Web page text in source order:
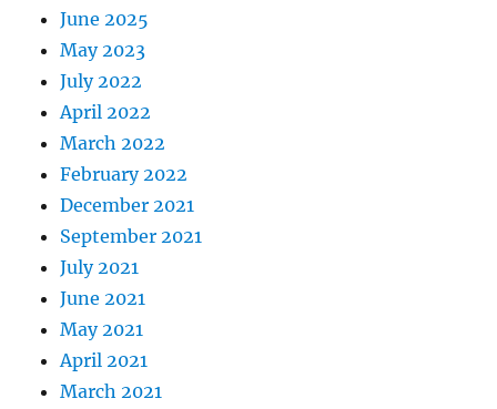
June 2025
May 2023
July 2022
April 2022
March 2022
February 2022
December 2021
September 2021
July 2021
June 2021
May 2021
April 2021
March 2021